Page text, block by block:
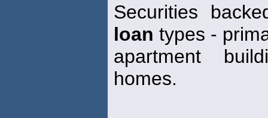
Securities
loan types -
apartment
homes.